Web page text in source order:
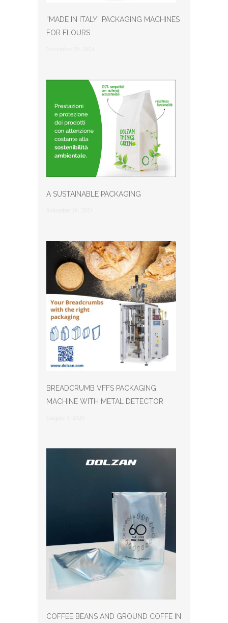
“MADE IN ITALY” PACKAGING MACHINES
FOR FLOURS
A SUSTAINABLE PACKAGING
BREADCRUMB VFFS PACKAGING
MACHINE WITH METAL DETECTOR
COFFEE BEANS AND GROUND COFFE IN